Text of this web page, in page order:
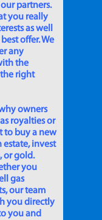
partners.
you really
as well
offer. We
any
the
right
owners
royalties or
to buy a new
estate, invest
or gold.
you
gas
our team
you directly
you and